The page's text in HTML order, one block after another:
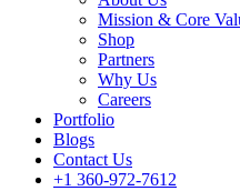
Mission & Core
Shop
Partners
Why Us
Careers
Portfolio
Blogs
Contact Us
+1 360-972-7612